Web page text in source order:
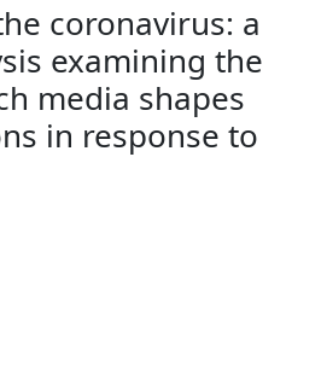
coronavirus: a
examining the
media shapes
in response to